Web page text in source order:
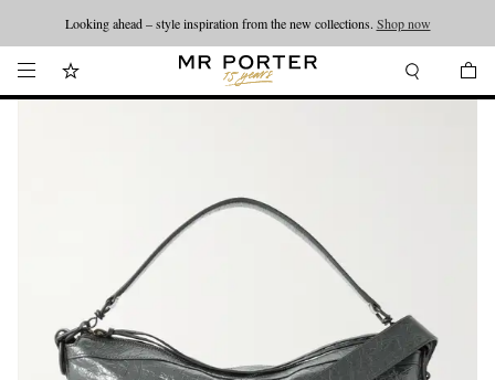
Looking ahead – style inspiration from the new collections. Shop now